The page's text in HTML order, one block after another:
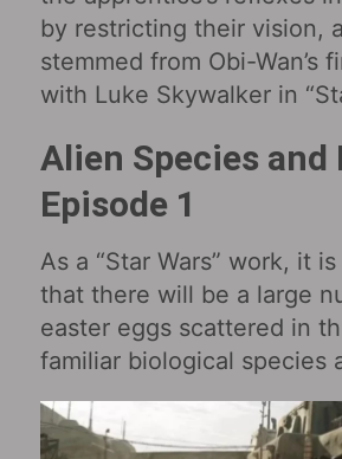
by restricting their vision,
stemmed from Obi-Wan’s
with Luke Skywalker in
Alien Species and
Episode 1
As a “Star Wars” work, it
that there will be a large
easter eggs scattered in
familiar biological species